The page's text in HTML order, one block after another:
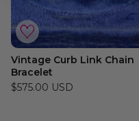
Vintage Curb Link Chain
Bracelet
$575.00 USD